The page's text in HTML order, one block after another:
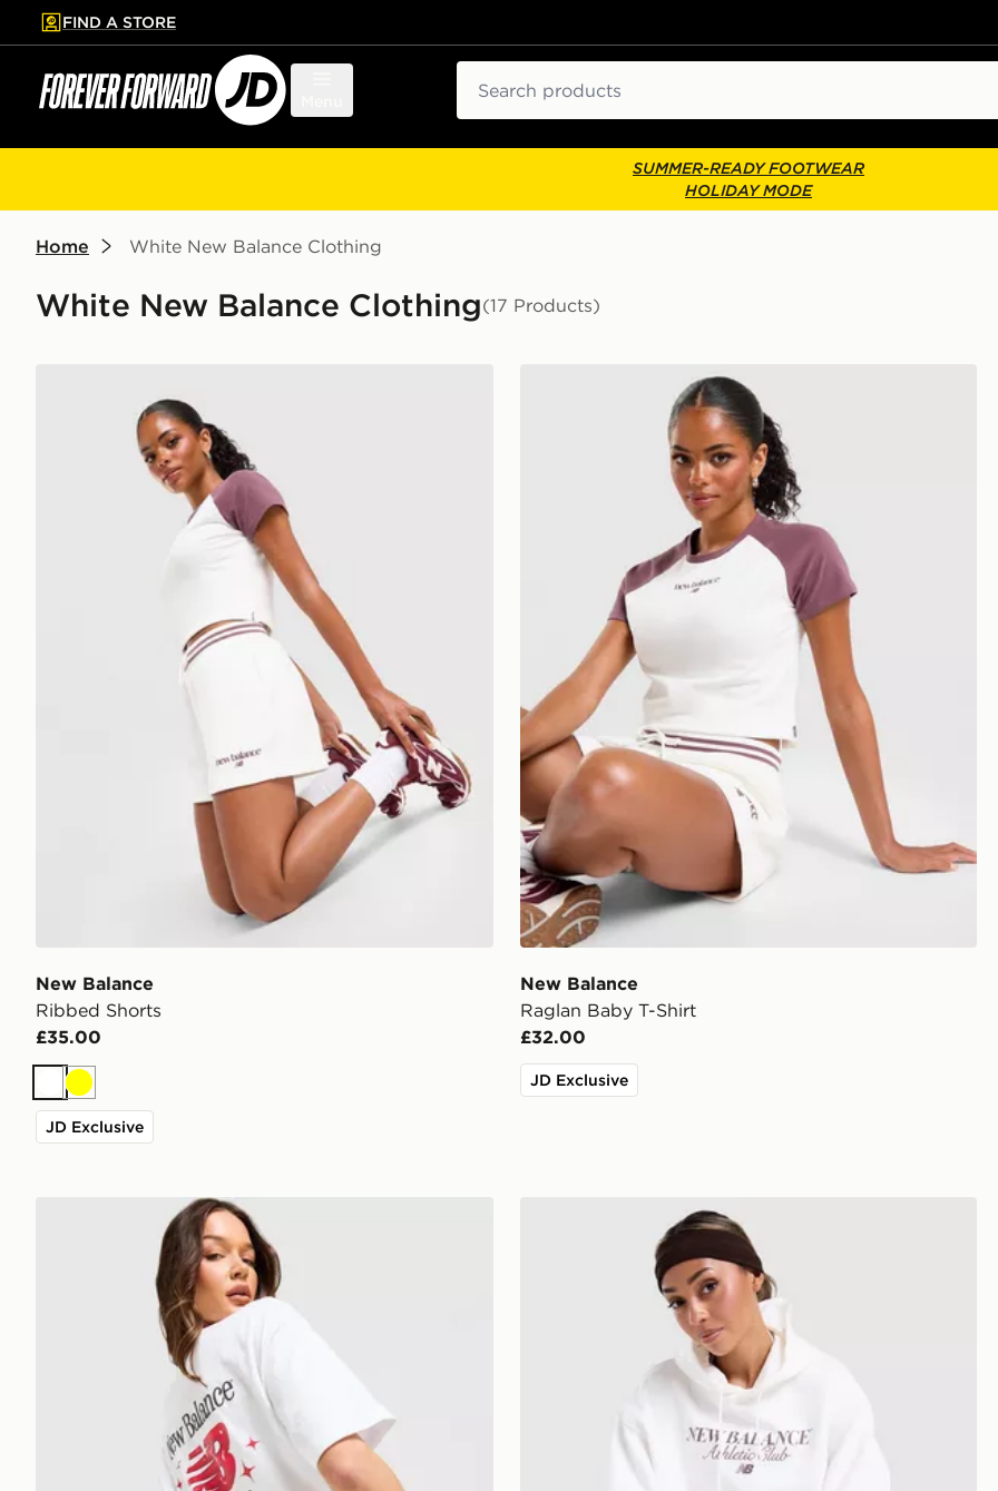
to main content
Skip footer
FIND A STORE
SUMMER-READY FOOTWEAR
HOLIDAY MODE
Home White New Balance Clothing
White New Balance Clothing(17 Products)
New Balance
Ribbed Shorts
£35.00
WhiteYellow
JD Exclusive
New Balance Raglan Baby T-Shirt
New Balance
Raglan Baby T-Shirt
£32.00
JD Exclusive
New Balance Chrome Oversized T-Shirt New Balance Athletics Club Hoodie